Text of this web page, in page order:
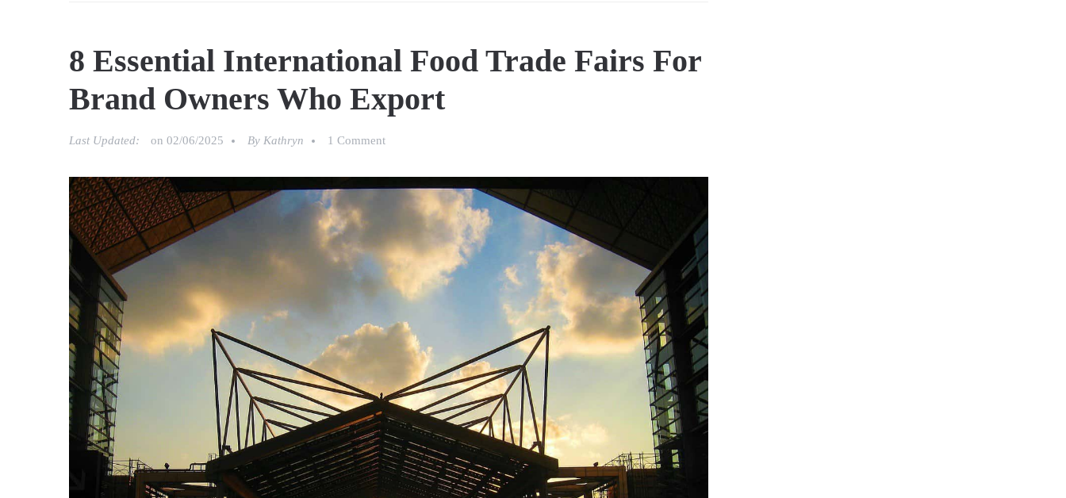
8 Essential International Food Trade Fairs For
Brand Owners Who Export
Last Updated: on 02/06/2025 By Kathryn 1 Commenton
Essential
International
Food
Trade
Fairs
Brand
Owners
who
Export